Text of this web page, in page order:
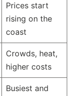
Prices start
rising on the
coast
Crowds, heat,
higher costs
Busiest and